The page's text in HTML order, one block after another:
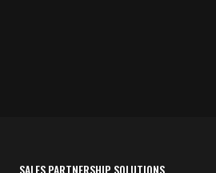
SALES PARTNERSHIP SOLUTIONS